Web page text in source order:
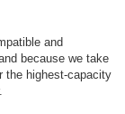
and
because we take
the highest-capacity